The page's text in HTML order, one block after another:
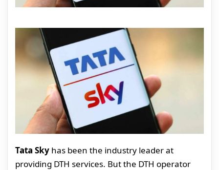
Tata Sky has been the industry leader at
providing DTH services. But the DTH operator